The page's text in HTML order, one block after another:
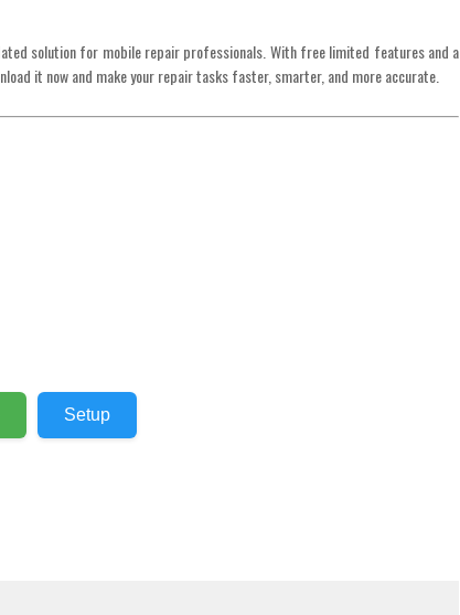
solution for mobile repair professionals. With free limited features and a
it now and make your repair tasks faster, smarter, and more accurate.
Setup